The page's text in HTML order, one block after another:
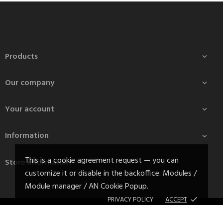
This is a cookie agreement request — you can
customize it or disable in the backoffice: Modules /
Module manager / AN Cookie Popup.
PRIVACY POLICY ACCEPT done
Products 
Our company 
Your account 
Information 
Store information